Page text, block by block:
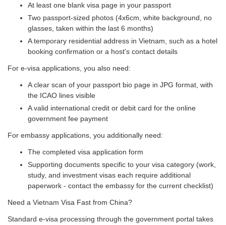
At least one blank visa page in your passport
Two passport-sized photos (4x6cm, white background, no
glasses, taken within the last 6 months)
A temporary residential address in Vietnam, such as a hotel
booking confirmation or a host's contact details
For e-visa applications, you also need:
A clear scan of your passport bio page in JPG format, with
the ICAO lines visible
A valid international credit or debit card for the online
government fee payment
For embassy applications, you additionally need:
The completed visa application form
Supporting documents specific to your visa category (work,
study, and investment visas each require additional
paperwork - contact the embassy for the current checklist)
Need a Vietnam Visa Fast from China?
Standard e-visa processing through the government portal takes